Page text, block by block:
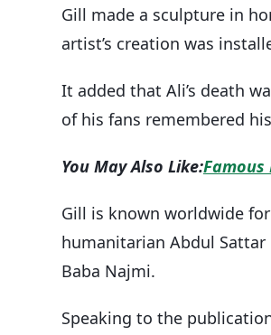
Gill made a sculpture in
artist’s creation was
It added that Ali’s death
of his fans remembered
You May Also Like:Famous
Gill is known worldwide
humanitarian Abdul
Baba Najmi.
Speaking to the